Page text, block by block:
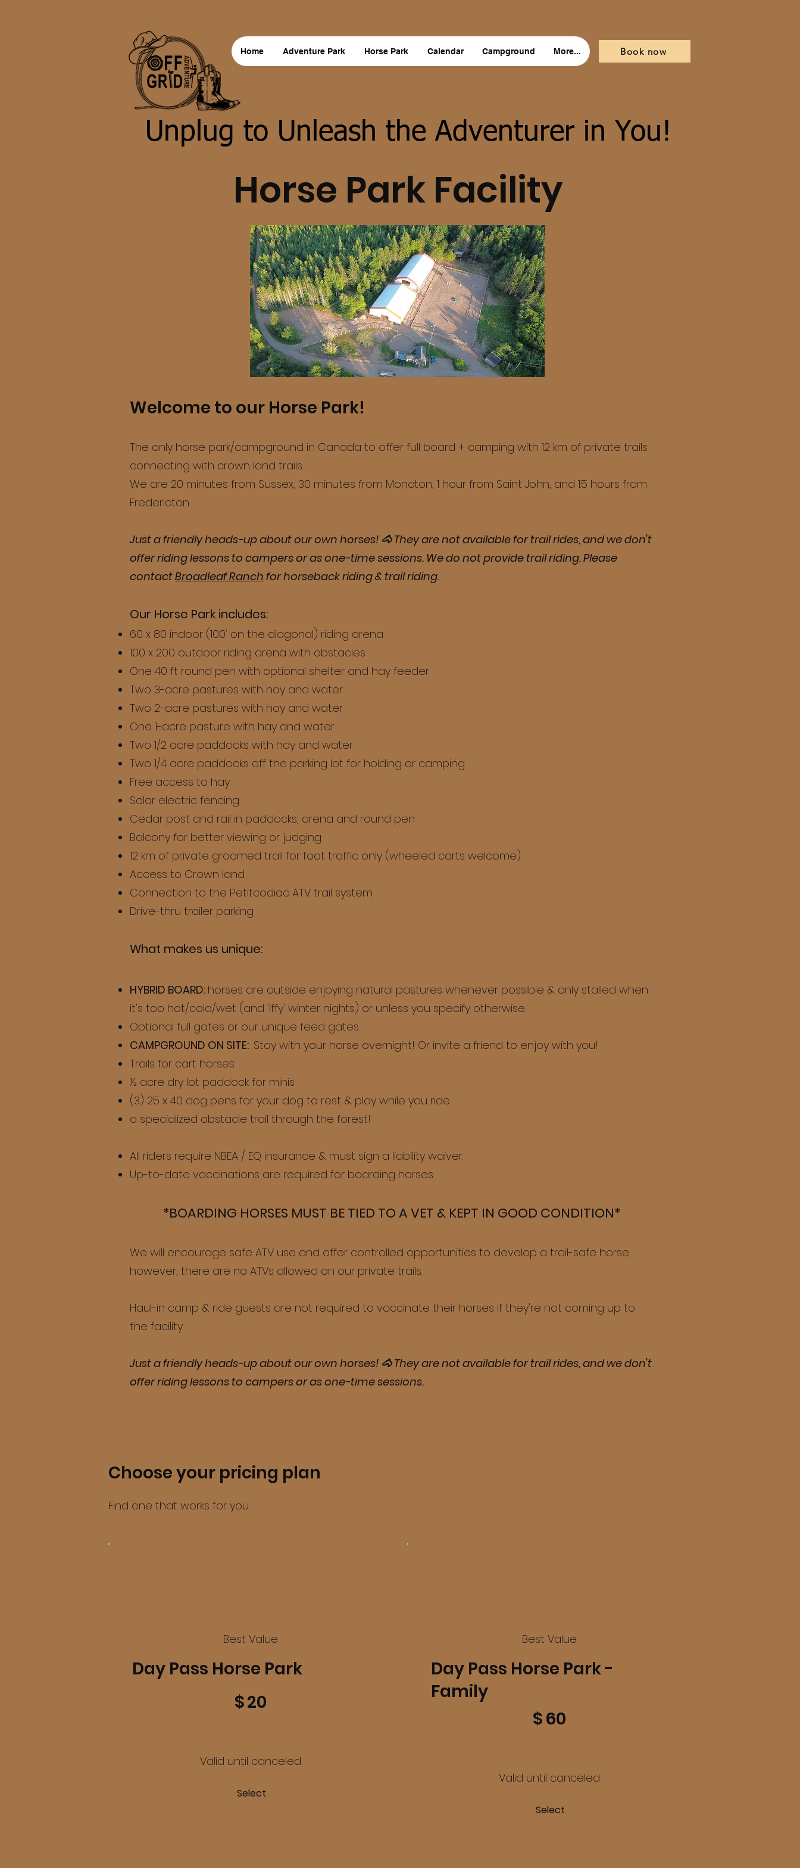
Home Adventure Park Horse Park Calendar Campground More...
Unplug to Unleash the Adventurer in You!
Book now
Horse Park Facility
Welcome to our Horse Park!
The only horse park/campground in Canada to offer full board + camping with 12 km of private trails
connecting with crown land trails.
We are 20 minutes from Sussex, 30 minutes from Moncton, 1 hour from Saint John, and 1.5 hours from
Fredericton.
Just a friendly heads-up about our own horses! 🐴 They are not available for trail rides, and we don't
offer riding lessons to campers or as one-time sessions. We do not provide trail riding. Please
contactBroadleaf Ranch for horseback riding & trail riding.
Our Horse Park includes:
60 x 80 indoor (100' on the diagonal) riding arena
100 x 200 outdoor riding arena with obstacles
One 40 ft round pen with optional shelter and hay feeder
Two 3-acre pastures with hay and water
Two 2-acre pastures with hay and water
One 1-acre pasture with hay and water
Two 1/2 acre paddocks with hay and water
Two 1/4 acre paddocks off the parking lot for holding or camping
Free access to hay
Solar electric fencing
Cedar post and rail in paddocks, arena and round pen
Balcony for better viewing or judging
12 km of private groomed trail for foot traffic only (wheeled carts welcome)
Access to Crown land
Connection to the Petitcodiac ATV trail system
Drive-thru trailer parking
What makes us unique:
HYBRID BOARD: horses are outside enjoying natural pastures whenever possible & only stalled when
it's too hot/cold/wet (and 'iffy' winter nights) or unless you specify otherwise.
Optional full gates or our unique feed gates.
CAMPGROUND ON SITE: Stay with your horse overnight! Or invite a friend to enjoy with you!
Trails for cart horses
½ acre dry lot paddock for minis
(3) 25 x 40 dog pens for your dog to rest & play while you ride
a specialized obstacle trail through the forest!
All riders require NBEA / EQ insurance & must sign a liability waiver.
Up-to-date vaccinations are required for boarding horses.
*BOARDING HORSES MUST BE TIED TO A VET & KEPT IN GOOD CONDITION*
We will encourage safe ATV use and offer controlled opportunities to develop a trail-safe horse;
however, there are no ATVs allowed on our private trails.
Haul-in camp & ride guests are not required to vaccinate their horses if they're not coming up to
the facility.
Just a friendly heads-up about our own horses! 🐴 They are not available for trail rides, and we don't
offer riding lessons to campers or as one-time sessions.
Best Value
Day Pass Horse Park
$20
Valid until canceled
Select
Best Value
Day Pass Horse Park -
Family
$60
Valid until canceled
Select
Choose your pricing plan
Find one that works for you